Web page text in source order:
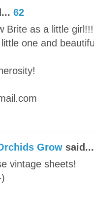
62
Brite as a little
one and
Grow
vintage sheets!